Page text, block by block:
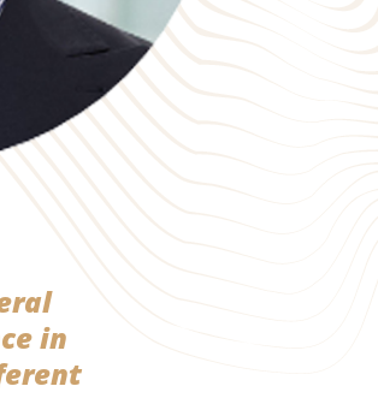
in